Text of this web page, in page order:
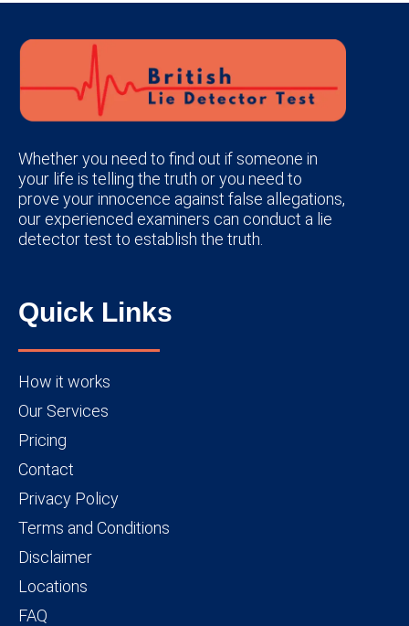
Whether you need to find out if someone in
your life is telling the truth or you need to
prove your innocence against false allegations,
our experienced examiners can conduct a lie
detector test to establish the truth.
Quick Links
How it works
Our Services
Pricing
Contact
Privacy Policy
Terms and Conditions
Disclaimer
Locations
FAQ